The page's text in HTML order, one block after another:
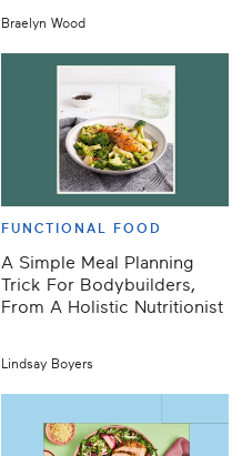
Braelyn Wood
FUNCTIONAL FOOD
A Simple Meal Planning
Trick For Bodybuilders,
From A Holistic Nutritionist
Lindsay Boyers